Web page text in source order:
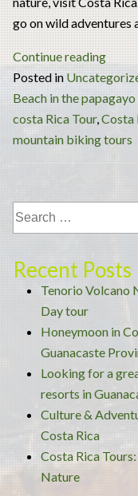
go on wild adventures
Continue reading
Rica
the
Best
Way
Posted in
Beach in the
costa Rica Tour, Costa
mountain biking tours
Recent Posts
Tenorio Volcano
Day tour
Honeymoon in
Guanacaste
Looking for a
resorts in
Culture &
Costa Rica
Costa Rica
Nature